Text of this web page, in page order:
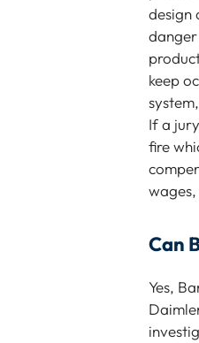
design
keep
If a
fire
Can
Yes,